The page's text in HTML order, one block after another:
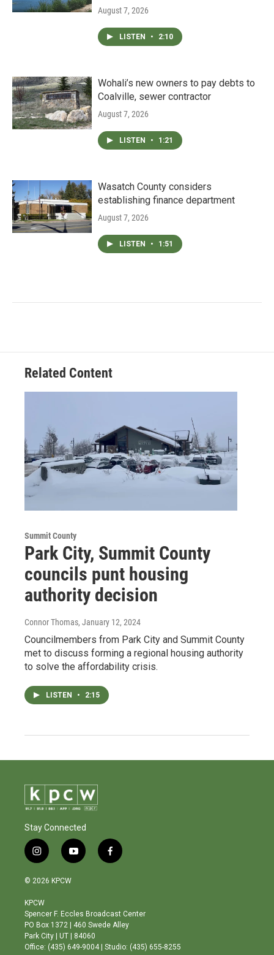
August 7, 2026
LISTEN • 2:10
Wohali’s new owners to pay debts to
Coalville, sewer contractor
August 7, 2026
LISTEN • 1:21
Wasatch County considers
establishing finance department
August 7, 2026
LISTEN • 1:51
Related Content
Summit County
Park City, Summit County
councils punt housing
authority decision
Connor Thomas, January 12, 2024
Councilmembers from Park City and Summit County
met to discuss forming a regional housing authority
to solve the affordability crisis.
LISTEN • 2:15
Stay Connected
i
n
s
a
g
r
a
m
y
o
b
e
f
a
o
o
© 2026 KPCW
KPCW
Spencer F. Eccles Broadcast Center
PO Box 1372 | 460 Swede Alley
Park City | UT | 84060
Office: (435) 649-9004 | Studio: (435) 655-8255